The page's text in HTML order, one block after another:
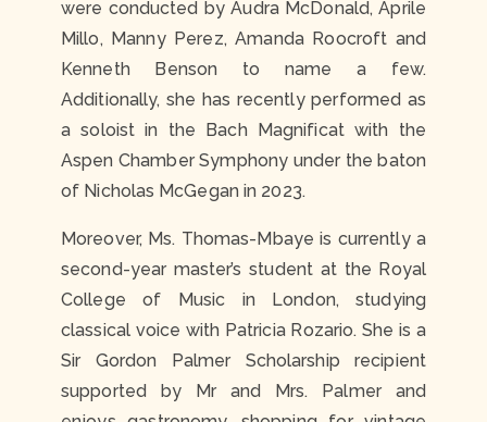
were conducted by Audra McDonald, Aprile
Millo, Manny Perez, Amanda Roocroft and
Kenneth Benson to name a few.
Additionally, she has recently performed as
a soloist in the Bach Magnificat with the
Aspen Chamber Symphony under the baton
of Nicholas McGegan in 2023.
Moreover, Ms. Thomas-Mbaye is currently a
second-year master’s student at the Royal
College of Music in London, studying
classical voice with Patricia Rozario. She is a
Sir Gordon Palmer Scholarship recipient
supported by Mr and Mrs. Palmer and